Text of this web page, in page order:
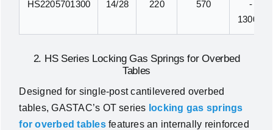
HS2205701300 14/28 220 570
-
1300N
2. HS Series Locking Gas Springs for Overbed
Tables
Designed for single-post cantilevered overbed
tables, GASTAC’s OT series locking gas springs
for overbed tablesfeatures an internally reinforced